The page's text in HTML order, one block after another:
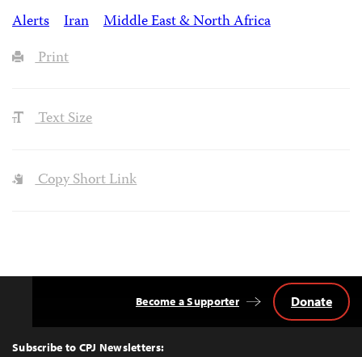
Alerts
Iran
Middle East & North Africa
Print
Text Size
Copy Short Link
Top
Subscribe to CPJ Newsletters:
Become a Supporter Donate